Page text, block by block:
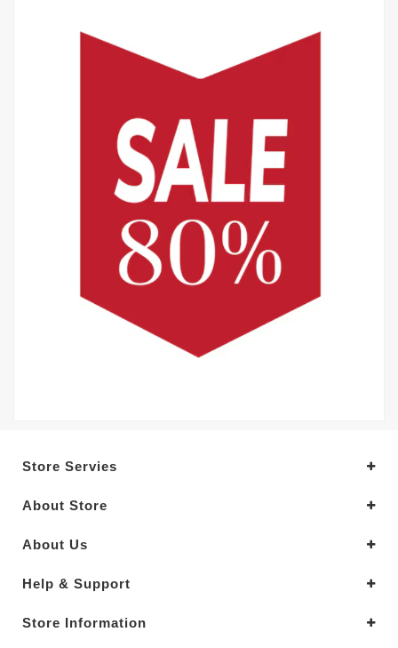
Store Servies
About Store
About Us
Help & Support
Store Information